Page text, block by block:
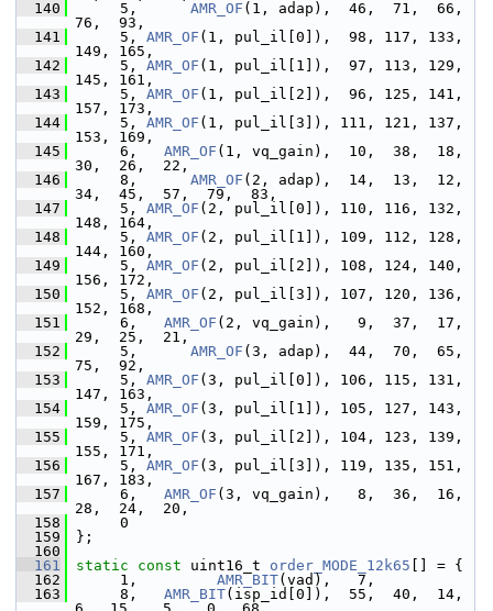
  140
5, AMR_OF (1, adap),  46,  71,  66,
76,  93,
  141
5, AMR_OF (1, pul_il[0]),  98, 117, 133,
149, 165,
  142
5, AMR_OF (1, pul_il[1]),  97, 113, 129,
145, 161,
  143
5, AMR_OF (1, pul_il[2]),  96, 125, 141,
157, 173,
  144
5, AMR_OF (1, pul_il[3]), 111, 121, 137,
153, 169,
  145
6, AMR_OF (1, vq_gain),  10,  38,  18,
30,  26,  22,
  146
8, AMR_OF (2, adap),  14,  13,  12,
34,  45,  57,  79,  83,
  147
5, AMR_OF (2, pul_il[0]), 110, 116, 132,
148, 164,
  148
5, AMR_OF (2, pul_il[1]), 109, 112, 128,
144, 160,
  149
5, AMR_OF (2, pul_il[2]), 108, 124, 140,
156, 172,
  150
5, AMR_OF (2, pul_il[3]), 107, 120, 136,
152, 168,
  151
6, AMR_OF (2, vq_gain),   9,  37,  17,
29,  25,  21,
  152
5, AMR_OF (3, adap),  44,  70,  65,
75,  92,
  153
5, AMR_OF (3, pul_il[0]), 106, 115, 131,
147, 163,
  154
5, AMR_OF (3, pul_il[1]), 105, 127, 143,
159, 175,
  155
5, AMR_OF (3, pul_il[2]), 104, 123, 139,
155, 171,
  156
5, AMR_OF (3, pul_il[3]), 119, 135, 151,
167, 183,
  157
6, AMR_OF (3, vq_gain),   8,  36,  16,
28,  24,  20,
  158
0
  159
};
  160
  161
static const uint16_t order_MODE_12k65 [] = {
  162
1, AMR_BIT(vad),   7,
  163
8, AMR_BIT(isp_id[0]),  55,  40,  14,